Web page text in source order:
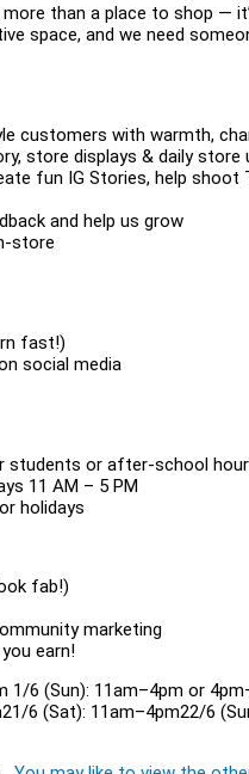
than a place to shop —
space, and we need
customers with warmth,
store displays & daily store
fun IG Stories, help shoot
and help us grow
store
fast!)
social media
students or after-school
11 AM – 5 PM
holidays
fab!)
marketing
earn!
6 (Sun): 11am–4pm or
6 (Sat): 11am–4pm22/6